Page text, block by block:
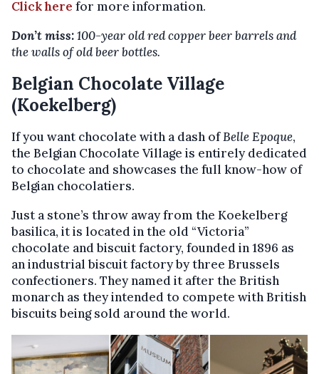
Click here for more information.
Don’t miss:100-year old red copper beer barrels and
the walls of old beer bottles.
Belgian Chocolate Village
(Koekelberg)
If you want chocolate with a dash ofBelle Epoque,
the Belgian Chocolate Village is entirely dedicated
to chocolate and showcases the full know-how of
Belgian chocolatiers.
Just a stone’s throw away from the Koekelberg
basilica, it is located in the old “Victoria”
chocolate and biscuit factory, founded in 1896 as
an industrial biscuit factory by three Brussels
confectioners. They named it after the British
monarch as they intended to compete with British
biscuits being sold around the world.